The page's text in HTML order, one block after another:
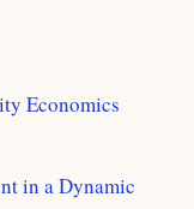
Economics
in a Dynamic